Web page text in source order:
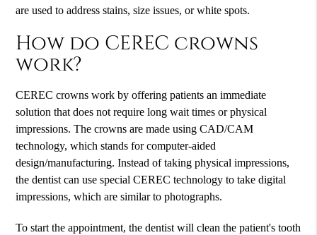
are used to address stains, size issues, or white spots.
How do CEREC crowns
work?
CEREC crowns work by offering patients an immediate
solution that does not require long wait times or physical
impressions. The crowns are made using CAD/CAM
technology, which stands for computer-aided
design/manufacturing. Instead of taking physical impressions,
the dentist can use special CEREC technology to take digital
impressions, which are similar to photographs.
To start the appointment, the dentist will clean the patient's tooth